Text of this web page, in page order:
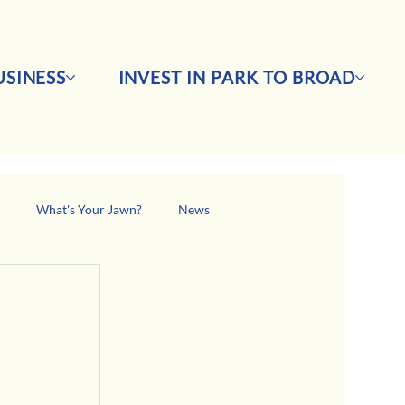
INVEST IN PARK TO BROAD
What's Your Jawn? News